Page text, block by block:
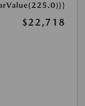
$22,718